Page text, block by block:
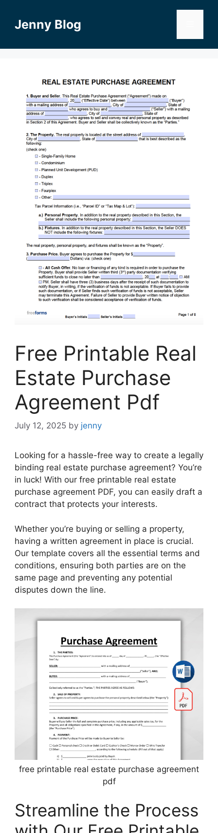
contentJenny Blog
Free Printable Real
Estate Purchase
Agreement Pdf
July 12, 2025 by jenny
Looking for a hassle-free way to create a legally
binding real estate purchase agreement? You’re
in luck! With our free printable real estate
purchase agreement PDF, you can easily draft a
contract that protects your interests.
Whether you’re buying or selling a property,
having a written agreement in place is crucial.
Our template covers all the essential terms and
conditions, ensuring both parties are on the
same page and preventing any potential
disputes down the line.
free printable real estate purchase agreement
pdf
Streamline the Process